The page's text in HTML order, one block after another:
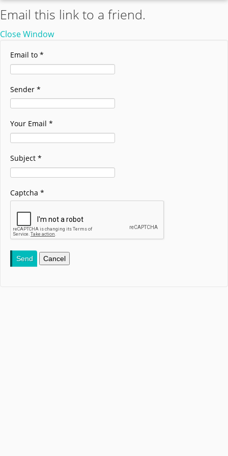
Email this link to a friend.
Close Window
Email to *
Sender *
Your Email *
Subject *
Captcha *
Send Cancel